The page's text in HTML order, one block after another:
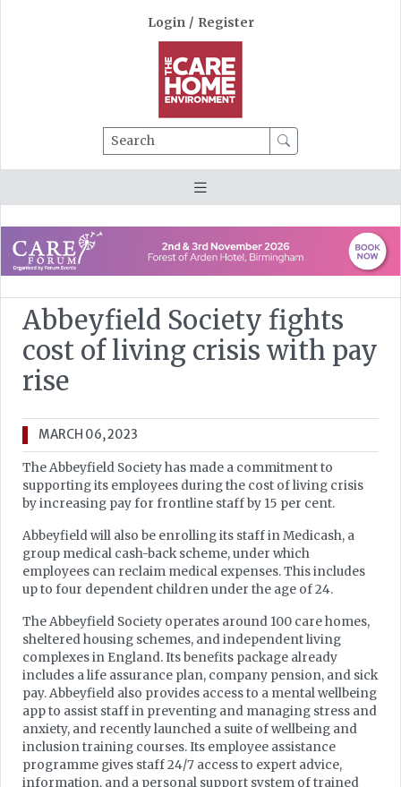
Login / Register
Search
Abbeyfield Society fights
cost of living crisis with pay
rise
MARCH 06, 2023
The Abbeyfield Society has made a commitment to
supporting its employees during the cost of living crisis
by increasing pay for frontline staff by 15 per cent.
Abbeyfield will also be enrolling its staff in Medicash, a
group medical cash-back scheme, under which
employees can reclaim medical expenses. This includes
up to four dependent children under the age of 24.
The Abbeyfield Society operates around 100 care homes,
sheltered housing schemes, and independent living
complexes in England. Its benefits package already
includes a life assurance plan, company pension, and sick
pay. Abbeyfield also provides access to a mental wellbeing
app to assist staff in preventing and managing stress and
anxiety, and recently launched a suite of wellbeing and
inclusion training courses. Its employee assistance
programme gives staff 24/7 access to expert advice,
information, and a personal support system of trained